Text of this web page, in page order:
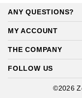
ANY QUESTIONS?
MY ACCOUNT
THE COMPANY
FOLLOW US
©2026